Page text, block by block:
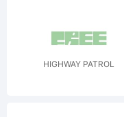
HIGHWAY PATROL